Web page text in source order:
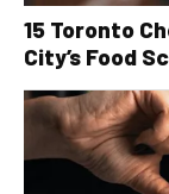
15 Toronto
City’s Food